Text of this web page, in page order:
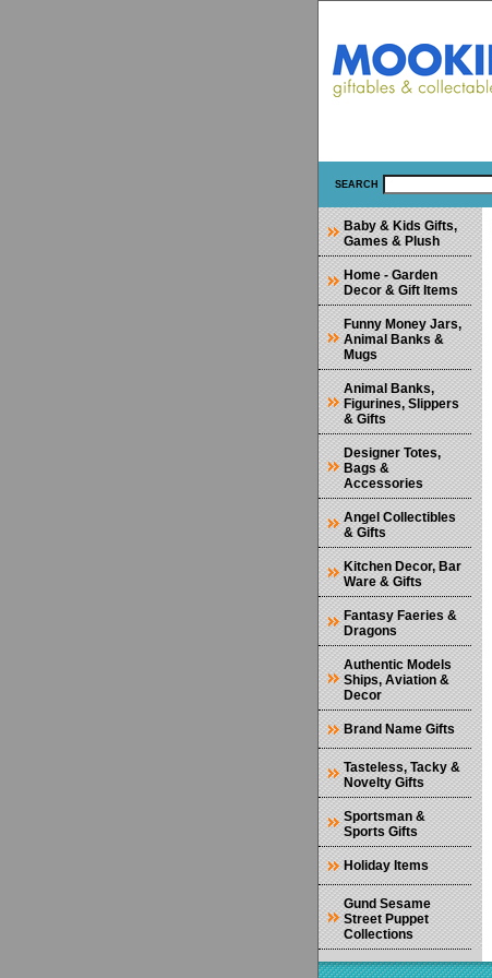
SEARCH
Baby & Kids Gifts,
Games & Plush
Home - Garden
Decor & Gift Items
Funny Money Jars,
Animal Banks &
Mugs
Animal Banks,
Figurines, Slippers
& Gifts
Designer Totes,
Bags &
Accessories
Angel Collectibles
& Gifts
Kitchen Decor, Bar
Ware & Gifts
Fantasy Faeries &
Dragons
Authentic Models
Ships, Aviation &
Decor
Brand Name Gifts
Tasteless, Tacky &
Novelty Gifts
Sportsman &
Sports Gifts
Holiday Items
Gund Sesame
Street Puppet
Collections